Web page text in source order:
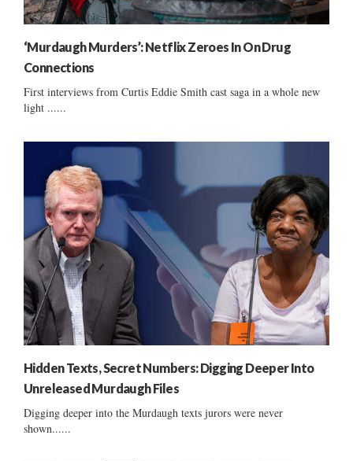
‘Murdaugh Murders’: Netflix Zeroes In On Drug
Connections
First interviews from Curtis Eddie Smith cast saga in a whole new
light ......
Hidden Texts, Secret Numbers: Digging Deeper Into
Unreleased Murdaugh Files
Digging deeper into the Murdaugh texts jurors were never
shown......